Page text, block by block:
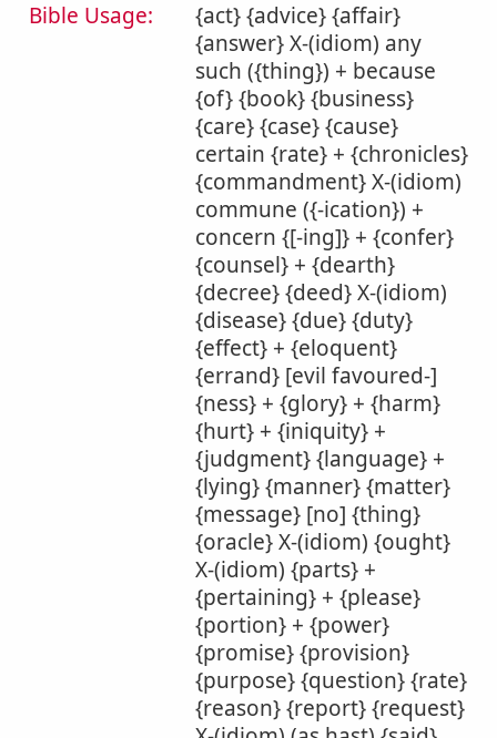
Bible Usage:
{act} {advice} {affair}
{answer} X-(idiom) any
such ({thing}) + because
{of} {book} {business}
{care} {case} {cause}
certain {rate} + {chronicles}
{commandment} X-(idiom)
commune ({-ication}) +
concern {[-ing]} + {confer}
{counsel} + {dearth}
{decree} {deed} X-(idiom)
{disease} {due} {duty}
{effect} + {eloquent}
{errand} [evil favoured-]
{ness} + {glory} + {harm}
{hurt} + {iniquity} +
{judgment} {language} +
{lying} {manner} {matter}
{message} [no] {thing}
{oracle} X-(idiom) {ought}
X-(idiom) {parts} +
{pertaining} + {please}
{portion} + {power}
{promise} {provision}
{purpose} {question} {rate}
{reason} {report} {request}